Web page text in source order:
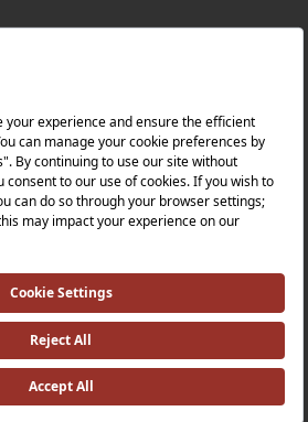
Health and Safety Policy |
Modern Slavery Statement |
Policy |
Relations |
All Rights Reserved.